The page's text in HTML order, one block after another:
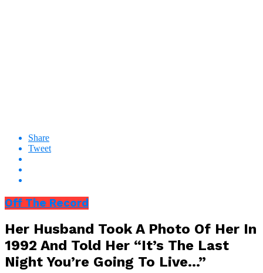
Share
Tweet
Off The Record
Her Husband Took A Photo Of Her In
1992 And Told Her “It’s The Last
Night You’re Going To Live…”